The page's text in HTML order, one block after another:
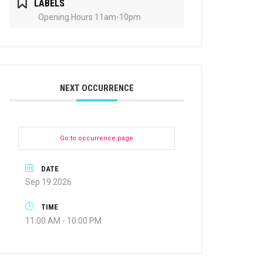
LABELS
Opening Hours 11am-10pm
NEXT OCCURRENCE
Go to occurrence page
DATE
Sep 19 2026
TIME
11:00 AM - 10:00 PM